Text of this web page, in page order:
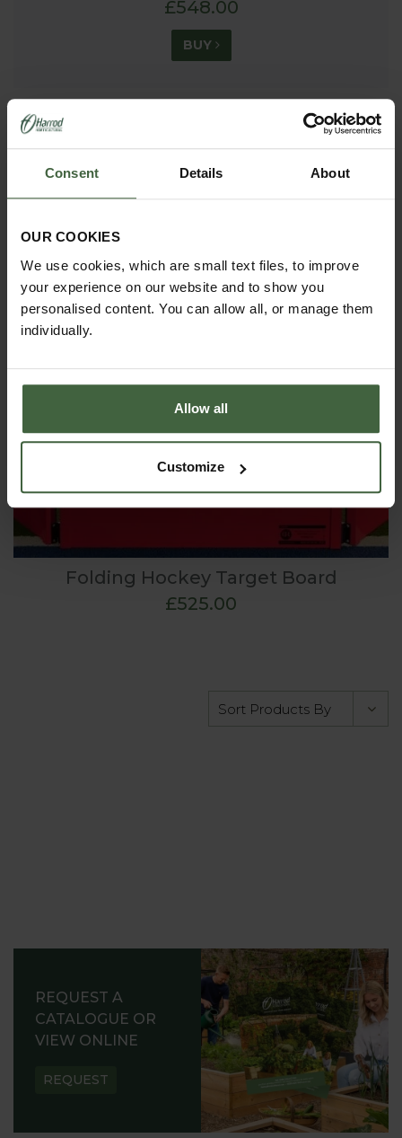
Consent Details About
OUR COOKIES
We use cookies, which are small text files, to improve
your experience on our website and to show you
personalised content. You can allow all, or manage them
individually.
Allow all
Customize
£548.00
BUY
Folding Hockey Target Board
£525.00
REQUEST A
CATALOGUE OR
VIEW ONLINE
REQUEST